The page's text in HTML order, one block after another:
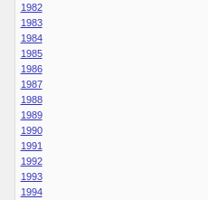
1982
1983
1984
1985
1986
1987
1988
1989
1990
1991
1992
1993
1994